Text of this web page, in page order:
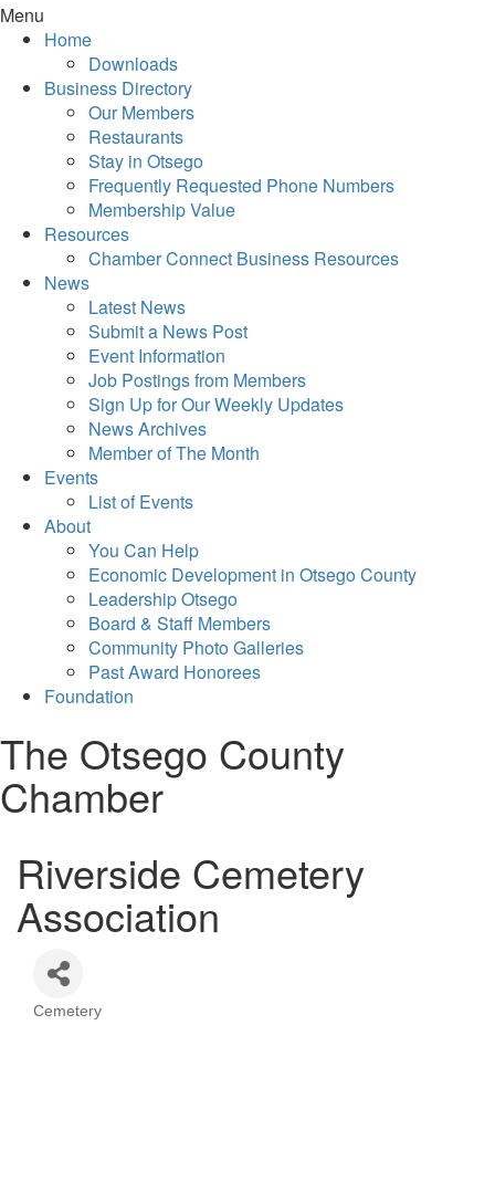
Menu
Home
Downloads
Business Directory
Our Members
Restaurants
Stay in Otsego
Frequently Requested Phone Numbers
Membership Value
Resources
Chamber Connect Business Resources
News
Latest News
Submit a News Post
Event Information
Job Postings from Members
Sign Up for Our Weekly Updates
News Archives
Member of The Month
Events
List of Events
About
You Can Help
Economic Development in Otsego County
Leadership Otsego
Board & Staff Members
Community Photo Galleries
Past Award Honorees
Foundation
The Otsego County
Chamber
Riverside Cemetery
Association
Categories
Cemetery